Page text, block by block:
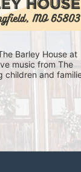
Barley House at
music from The
children and